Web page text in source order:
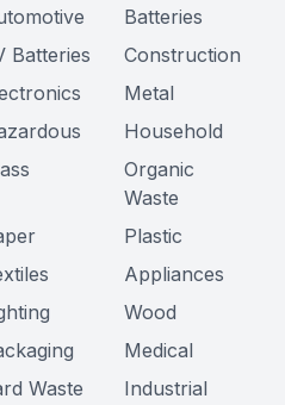
Batteries
Batteries
Construction
Metal
Household
Organic
Waste
Plastic
Appliances
Wood
Medical
Waste
Industrial